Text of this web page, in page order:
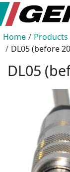
Home Products
DL05 (before
DL05